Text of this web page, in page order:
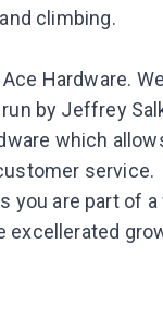
climbing.
Hardware.
by Jeffrey
which
service.
you are part of
excellerated